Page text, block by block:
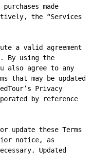
made
the “Services
a valid agreement
By using the
also agree to any
that may be updated
Privacy
by reference
update these Terms
notice, as
Updated